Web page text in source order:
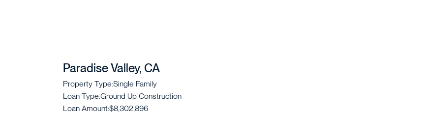
Paradise Valley, CA
Property Type:Single Family
Loan Type:Ground Up Construction
Loan Amount:$8,302,896